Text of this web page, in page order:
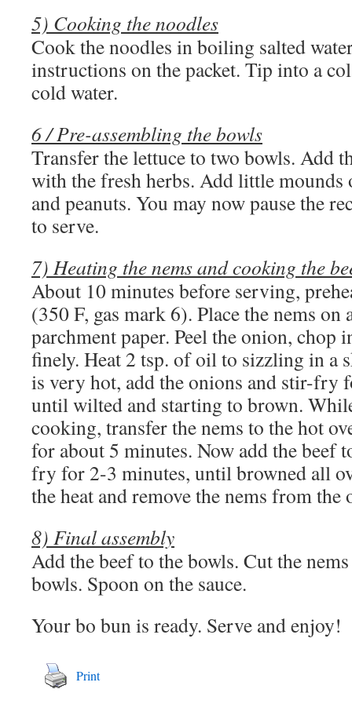
5) Cooking the noodles
Cook the noodles in boiling salted
instructions on the packet. Tip into a
cold water.
6 / Pre-assembling the bowls
Transfer the lettuce to two bowls. Add
with the fresh herbs. Add little mounds
and peanuts. You may now pause the
to serve.
7) Heating the nems and cooking the
About 10 minutes before serving,
(350 F, gas mark 6). Place the nems
parchment paper. Peel the onion, chop
finely. Heat 2 tsp. of oil to sizzling in a
is very hot, add the onions and stir-fry
until wilted and starting to brown.
cooking, transfer the nems to the hot
for about 5 minutes. Now add the beef
fry for 2-3 minutes, until browned all
the heat and remove the nems from the
8) Final assembly
Add the beef to the bowls. Cut the
bowls. Spoon on the sauce.
Your bo bun is ready. Serve and enjoy!
Print